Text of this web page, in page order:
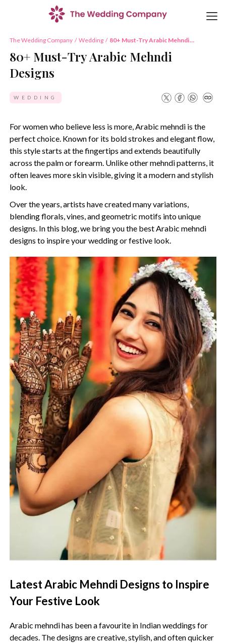
The Wedding Company / Wedding / 80+ Must-Try Arabic Mehndi
80+ Must-Try Arabic Mehndi
Designs
WEDDING
For women who believe less is more, Arabic mehndi is the
perfect choice. Known for its bold strokes and elegant flow,
this style starts at the fingertips and extends beautifully
across the palm or forearm. Unlike other mehndi patterns, it
often leaves more skin visible, giving it a modern and stylish
look.
Over the years, artists have created many variations,
blending florals, vines, and geometric motifs into unique
designs. In this blog, we bring you the best Arabic mehndi
designs to inspire your wedding or festive look.
Latest Arabic Mehndi Designs to Inspire
Your Festive Look
Arabic mehndi has been a favourite in Indian weddings for
decades. The designs are creative, stylish, and often quicker